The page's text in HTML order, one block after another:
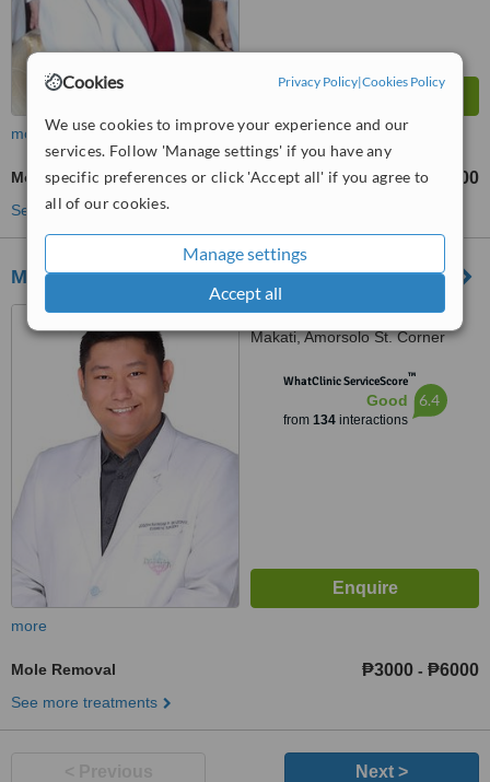
Cookies Privacy Policy|Cookies Policy
We use cookies to improve your experience and our
services. Follow 'Manage settings' if you have any
specific preferences or click 'Accept all' if you agree to
all of our cookies.
Manage settings
Accept all
more
Mole Removal ₱3000 - ₱5000
See more treatments
MSC Skin and Body Clinic
Unit 809, Medical Plaza
Makati, Amorsolo St. Corner
WhatClinic ServiceScore™
Good
from 134interactions
6.4
more
Mole Removal ₱3000 - ₱6000
See more treatments
Next >